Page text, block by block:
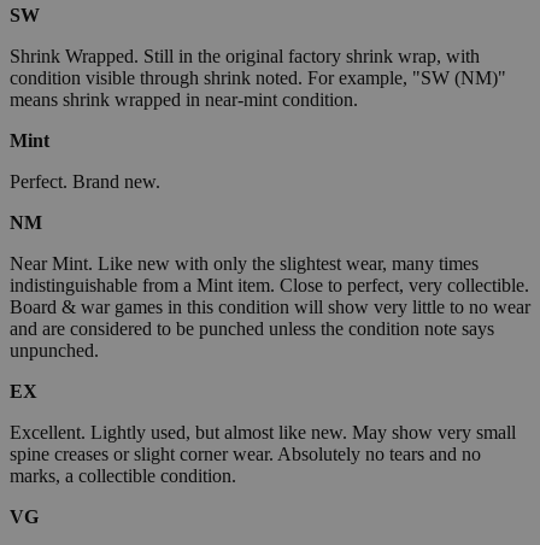
SW
Shrink Wrapped. Still in the original factory shrink wrap, with
condition visible through shrink noted. For example, "SW (NM)"
means shrink wrapped in near-mint condition.
Mint
Perfect. Brand new.
NM
Near Mint. Like new with only the slightest wear, many times
indistinguishable from a Mint item. Close to perfect, very collectible.
Board & war games in this condition will show very little to no wear
and are considered to be punched unless the condition note says
unpunched.
EX
Excellent. Lightly used, but almost like new. May show very small
spine creases or slight corner wear. Absolutely no tears and no
marks, a collectible condition.
VG